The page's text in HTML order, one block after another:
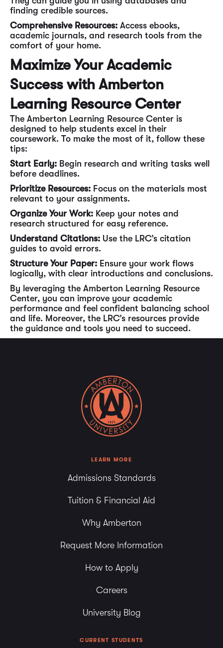
finding credible sources.
Comprehensive Resources: Access ebooks,
academic journals, and research tools from the
comfort of your home.
Maximize Your Academic
Success with Amberton
Learning Resource Center
The Amberton Learning Resource Center is
designed to help students excel in their
coursework. To make the most of it, follow these
tips:
Start Early: Begin research and writing tasks well
before deadlines.
Prioritize Resources: Focus on the materials most
relevant to your assignments.
Organize Your Work: Keep your notes and
research structured for easy reference.
Understand Citations: Use the LRC’s citation
guides to avoid errors.
Structure Your Paper: Ensure your work flows
logically, with clear introductions and conclusions.
By leveraging the Amberton Learning Resource
Center, you can improve your academic
performance and feel confident balancing school
and life. Moreover, the LRC’s resources provide
the guidance and tools you need to succeed.
LEARN MORE
Admissions Standards
Tuition & Financial Aid
Why Amberton
Request More Information
How to Apply
Careers
University Blog
CURRENT STUDENTS